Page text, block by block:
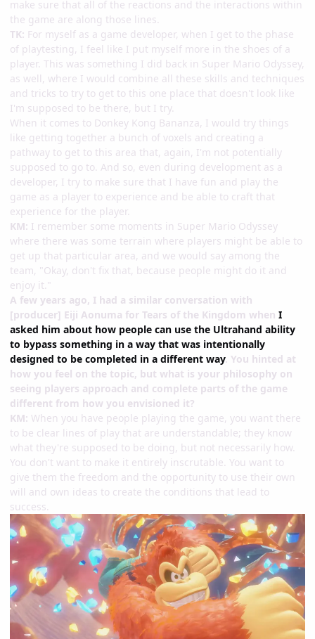
make sure that all of the reactions and the interactions within
the game are along those lines.
TK: For myself as a game developer, when I get to the phase
of playtesting, I feel like I put myself more in the shoes of a
player. This was something I did back in Super Mario Odyssey,
as well, where I would combine all these skills and techniques
and tricks to try to get to this one place that doesn't look like
I'm supposed to be there, but I try.
When it comes to Donkey Kong Bananza, I would try things
like getting together a bunch of voxels and creating a
pathway to get to this area that, again, I'm not potentially
supposed to go to. And so, even during development as a
developer, I try to make sure that I have fun and play the
game as a player to experience and be able to craft that
experience for the player.
KM: I remember some moments in Super Mario Odyssey
where there was some terrain where players might be able to
get up that particular area, and we would say among the
team, "Okay, don't fix that, because people might do it and
enjoy it."
A few years ago, I had a similar conversation with
[producer] Eiji Aonuma for Tears of the Kingdom when I
asked him about how people can use the Ultrahand ability
to bypass something in a way that was intentionally
designed to be completed in a different way. You hinted at
how you feel on the topic, but what is your philosophy on
seeing players approach and complete parts of the game
different from how you envisioned it?
KM: When you have people playing the game, you want there
to be clear lines of play that are understandable; they know
what they're supposed to be doing, but not necessarily how.
You don't want to make it entirely inscrutable. You want to
give them the freedom and the opportunity to use their own
will and own ideas to create the conditions that lead to
success.